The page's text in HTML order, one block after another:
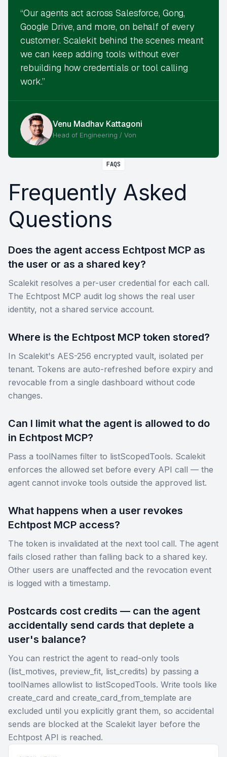
“Our agents act across Salesforce, Gong,
Google Drive, and more, on behalf of every
customer. Scalekit behind the scenes meant
we can keep adding tools without ever
rebuilding how credentials or tool calling
work.”
Venu Madhav Kattagoni
Head of Engineering / Von
FAQS
Frequently Asked
Questions
Does the agent access Echtpost MCP as
the user or as a shared key?
Scalekit resolves a per-user credential for each call.
The Echtpost MCP audit log shows the real user
identity, not a shared service account.
Where is the Echtpost MCP token stored?
In Scalekit's AES-256 encrypted vault, isolated per
tenant. Tokens are auto-refreshed before expiry and
revocable from a single dashboard without code
changes.
Can I limit what the agent is allowed to do
in Echtpost MCP?
Pass a toolNames filter to listScopedTools. Scalekit
enforces the allowed set before every API call — the
agent cannot invoke tools outside the approved list.
What happens when a user revokes
Echtpost MCP access?
The token is invalidated at the next tool call. The agent
fails closed rather than falling back to a shared key.
Other users are unaffected and the revocation event
is logged with a timestamp.
Postcards cost credits — can the agent
accidentally send cards that deplete a
user's balance?
You can restrict the agent to read-only tools
(list_motives, preview_fit, list_credits) by passing a
toolNames allowlist to listScopedTools. Write tools like
create_card and create_card_from_template are
excluded until you explicitly grant them, so accidental
sends are blocked at the Scalekit layer before the
Echtpost API is reached.